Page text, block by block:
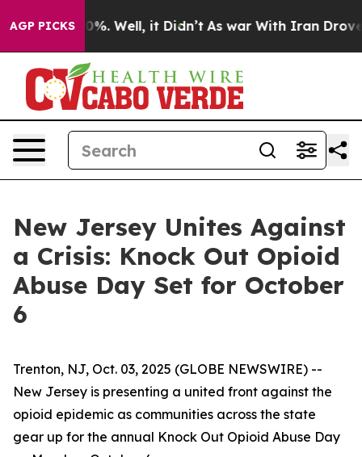
AGP PICKS40%. Well, it Didn’t As war With Iran Drove oil
New Jersey Unites Against
a Crisis: Knock Out Opioid
Abuse Day Set for October
6
Trenton, NJ, Oct. 03, 2025 (GLOBE NEWSWIRE) --
New Jersey is presenting a united front against the
opioid epidemic as communities across the state
gear up for the annual Knock Out Opioid Abuse Day